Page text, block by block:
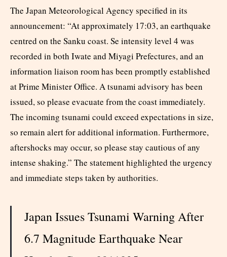
The Japan Meteorological Agency specified in its
announcement: “At approximately 17:03, an earthquake
centred on the Sanku coast. Se intensity level 4 was
recorded in both Iwate and Miyagi Prefectures, and an
information liaison room has been promptly established
at Prime Minister Office. A tsunami advisory has been
issued, so please evacuate from the coast immediately.
The incoming tsunami could exceed expectations in size,
so remain alert for additional information. Furthermore,
aftershocks may occur, so please stay cautious of any
intense shaking.” The statement highlighted the urgency
and immediate steps taken by authorities.​
Japan Issues Tsunami Warning After
6.7 Magnitude Earthquake Near